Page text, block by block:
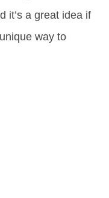
it’s a great idea if
way to